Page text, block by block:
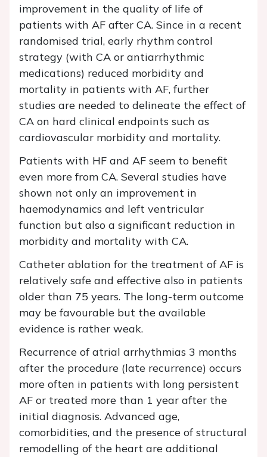
improvement in the quality of life of
patients with AF after CA. Since in a recent
randomised trial, early rhythm control
strategy (with CA or antiarrhythmic
medications) reduced morbidity and
mortality in patients with AF, further
studies are needed to delineate the effect of
CA on hard clinical endpoints such as
cardiovascular morbidity and mortality.
Patients with HF and AF seem to benefit
even more from CA. Several studies have
shown not only an improvement in
haemodynamics and left ventricular
function but also a significant reduction in
morbidity and mortality with CA.
Catheter ablation for the treatment of AF is
relatively safe and effective also in patients
older than 75 years. The long-term outcome
may be favourable but the available
evidence is rather weak.
Recurrence of atrial arrhythmias 3 months
after the procedure (late recurrence) occurs
more often in patients with long persistent
AF or treated more than 1 year after the
initial diagnosis. Advanced age,
comorbidities, and the presence of structural
remodelling of the heart are additional